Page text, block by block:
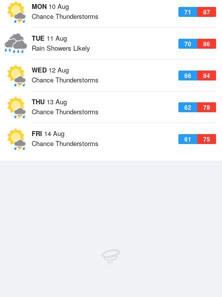
MON 10 Aug
71 87
Chance Thunderstorms
TUE 11 Aug
70 86
Rain Showers Likely
WED 12 Aug
66 84
Chance Thunderstorms
THU 13 Aug
62 78
Chance Thunderstorms
FRI 14 Aug
61 75
Chance Thunderstorms